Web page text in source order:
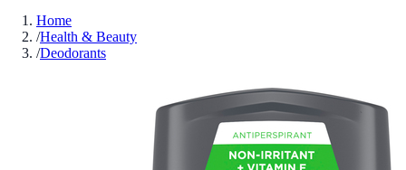
Home
/Health & Beauty
/Deodorants